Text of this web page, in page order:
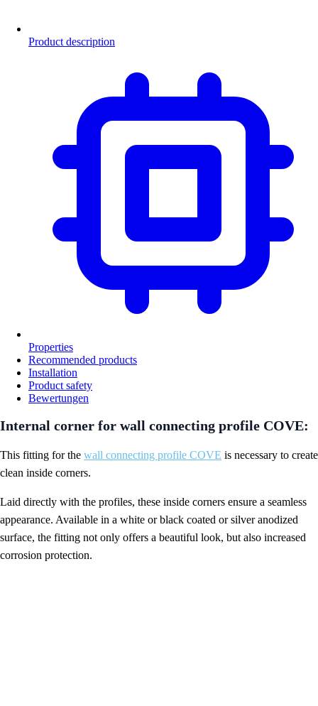
Product description
Properties
Recommended products
Installation
Product safety
Bewertungen
Internal corner for wall connecting profile COVE:
This fitting for the wall connecting profile COVE is necessary to create
clean inside corners.
Laid directly with the profiles, these inside corners ensure a seamless
appearance. Available in a white or black coated or silver anodized
surface, the fitting not only offers a beautiful look, but also increased
corrosion protection.